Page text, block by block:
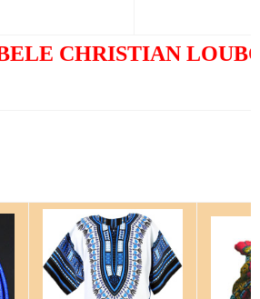
CHRISTIAN